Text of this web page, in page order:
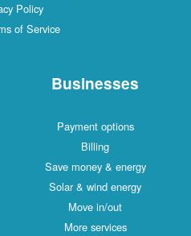
Policy
of Service
Businesses
Payment options
Billing
Save money & energy
Solar & wind energy
Move in/out
More services